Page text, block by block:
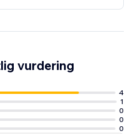
vurdering
4
1
0
0
0